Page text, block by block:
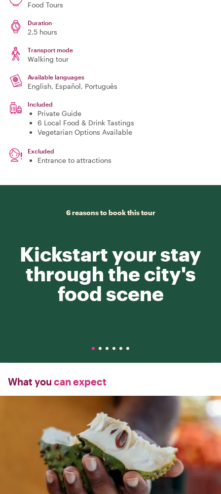
Food Tours
Duration
2.5 hours
Transport mode
Walking tour
Available languages
English, Español, Português
Included
Private Guide
6 Local Food & Drink Tastings
Vegetarian Options Available
Excluded
Entrance to attractions
6 reasons to book this tour
Kickstart your stay
through the city's
food scene
What you can expect